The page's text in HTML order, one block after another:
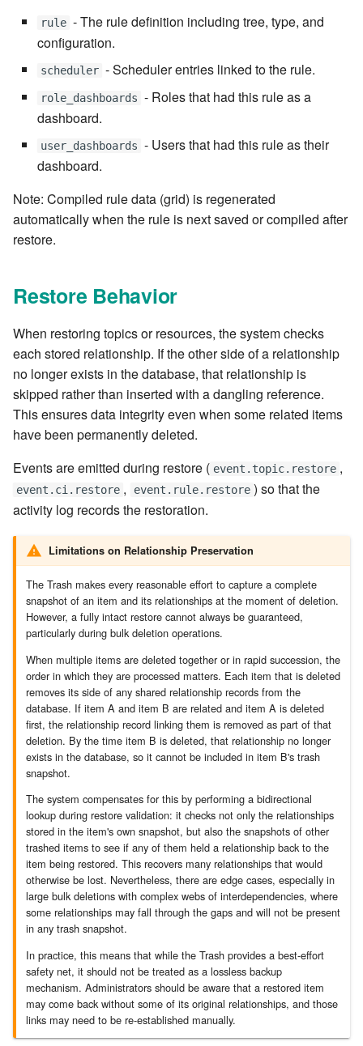
7.6.5.9
7.6.6
7.6.6.1
7.6.6.2
7.6.6.3
7.8
7.8.1
7.8.2
7.8.2.1
7.8.2.2
7.8.2.3
7.8.2.4
7.8.2.5
7.8.2.6
7.8.2.7
7.8.2.8
7.8.2.9
7.8.2.10
7.8.3
7.8.4
7.8.4.1
7.8.4.2
7.8.4.3
7.8.4.4
7.8.4.5
rule - The rule definition including tree, type, and
configuration.
scheduler - Scheduler entries linked to the rule.
role_dashboards - Roles that had this rule as a
dashboard.
user_dashboards - Users that had this rule as their
dashboard.
Note: Compiled rule data (grid) is regenerated
automatically when the rule is next saved or compiled after
restore.
Restore Behavior
When restoring topics or resources, the system checks
each stored relationship. If the other side of a relationship
no longer exists in the database, that relationship is
skipped rather than inserted with a dangling reference.
This ensures data integrity even when some related items
have been permanently deleted.
Events are emitted during restore ( event.topic.restore ,
event.ci.restore , event.rule.restore ) so that the
activity log records the restoration.
Limitations on Relationship Preservation
The Trash makes every reasonable effort to capture a complete
snapshot of an item and its relationships at the moment of deletion.
However, a fully intact restore cannot always be guaranteed,
particularly during bulk deletion operations.
When multiple items are deleted together or in rapid succession, the
order in which they are processed matters. Each item that is deleted
removes its side of any shared relationship records from the
database. If item A and item B are related and item A is deleted
first, the relationship record linking them is removed as part of that
deletion. By the time item B is deleted, that relationship no longer
exists in the database, so it cannot be included in item B's trash
snapshot.
The system compensates for this by performing a bidirectional
lookup during restore validation: it checks not only the relationships
stored in the item's own snapshot, but also the snapshots of other
trashed items to see if any of them held a relationship back to the
item being restored. This recovers many relationships that would
otherwise be lost. Nevertheless, there are edge cases, especially in
large bulk deletions with complex webs of interdependencies, where
some relationships may fall through the gaps and will not be present
in any trash snapshot.
In practice, this means that while the Trash provides a best-effort
safety net, it should not be treated as a lossless backup
mechanism. Administrators should be aware that a restored item
may come back without some of its original relationships, and those
links may need to be re-established manually.